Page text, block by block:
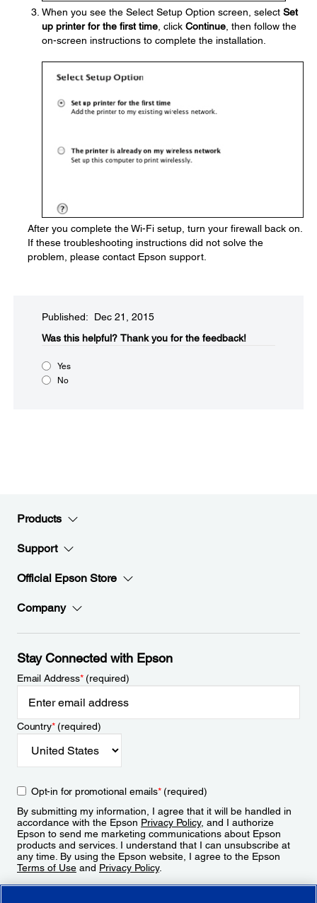
When you see the Select Setup Option screen, select Set
up printer for the first time , click Continue , then follow the
on-screen instructions to complete the installation.
After you complete the Wi-Fi setup, turn your firewall back on.
If these troubleshooting instructions did not solve the
problem, please contact Epson support.
Published: Dec 21, 2015
Was this helpful?​ Thank you for the feedback!
Yes
No
Products
Support
Official Epson Store
Company
Stay Connected with Epson
Email Address*(required)
Country*(required)
Opt-in for promotional emails*(required)
By submitting my information, I agree that it will be handled in
accordance with the Epson Privacy Policy, and I authorize
Epson to send me marketing communications about Epson
products and services. I understand that I can unsubscribe at
any time. By using the Epson website, I agree to the Epson
Terms of Use and Privacy Policy.